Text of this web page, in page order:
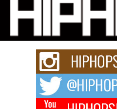
Michael M Jeni Returns to His
Charged New Single “Played”
Rapidly evolving Afro R&B artist,
strain of Afrobeats, one...
Rising Star Avery Franklin:
Waves with “Took The Bait”
The music scene is abuzz with the
Don Kilam & Donald Trump: